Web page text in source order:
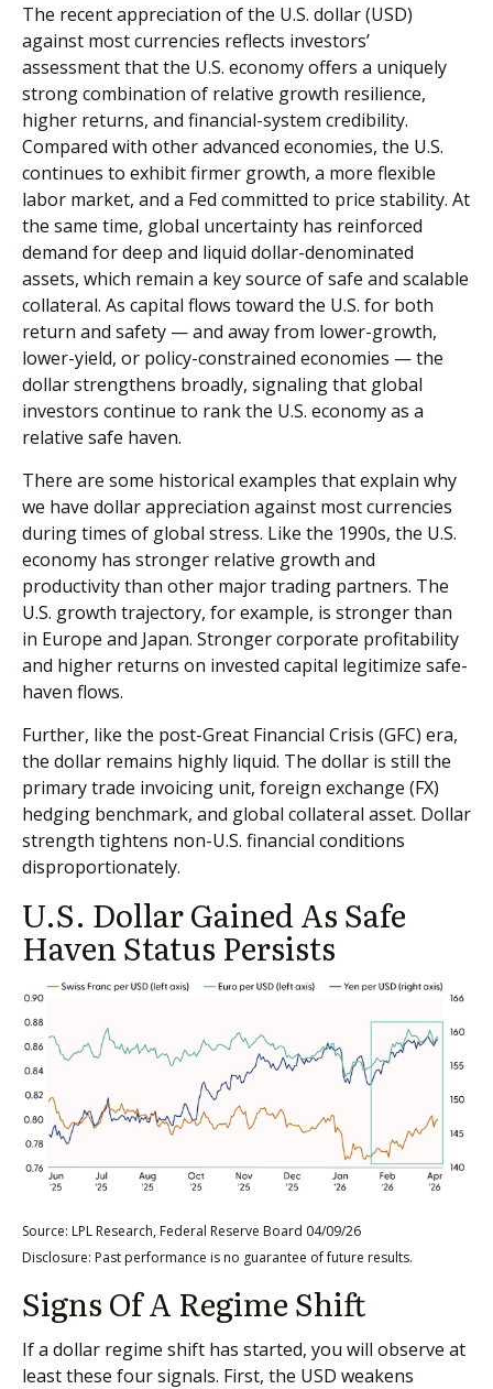
The recent appreciation of the U.S. dollar (USD)
against most currencies reflects investors’
assessment that the U.S. economy offers a uniquely
strong combination of relative growth resilience,
higher returns, and financial-system credibility.
Compared with other advanced economies, the U.S.
continues to exhibit firmer growth, a more flexible
labor market, and a Fed committed to price stability. At
the same time, global uncertainty has reinforced
demand for deep and liquid dollar-denominated
assets, which remain a key source of safe and scalable
collateral. As capital flows toward the U.S. for both
return and safety — and away from lower-growth,
lower-yield, or policy-constrained economies — the
dollar strengthens broadly, signaling that global
investors continue to rank the U.S. economy as a
relative safe haven.
There are some historical examples that explain why
we have dollar appreciation against most currencies
during times of global stress. Like the 1990s, the U.S.
economy has stronger relative growth and
productivity than other major trading partners. The
U.S. growth trajectory, for example, is stronger than
in Europe and Japan. Stronger corporate profitability
and higher returns on invested capital legitimize safe-
haven flows.
Further, like the post-Great Financial Crisis (GFC) era,
the dollar remains highly liquid. The dollar is still the
primary trade invoicing unit, foreign exchange (FX)
hedging benchmark, and global collateral asset. Dollar
strength tightens non-U.S. financial conditions
disproportionately.
U.S. Dollar Gained As Safe
Haven Status Persists
Source: LPL Research, Federal Reserve Board 04/09/26
Disclosure: Past performance is no guarantee of future results.
Signs Of A Regime Shift
If a dollar regime shift has started, you will observe at
least these four signals. First, the USD weakens